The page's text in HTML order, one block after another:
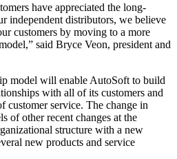
have appreciated the long-
independent distributors, we believe
customers by moving to a more
said Bryce Veon, president and
model will enable AutoSoft to build
with all of its customers and
customer service. The change in
of other recent changes at the
structure with a new
new products and service